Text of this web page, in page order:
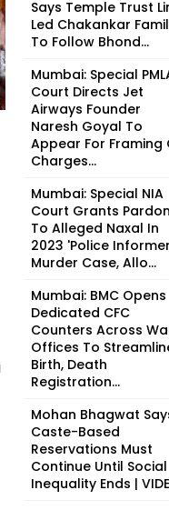
Says Temple Trust
Led Chakankar
To Follow Bhond...
Mumbai: Special
Court Directs Jet
Airways Founder
Naresh Goyal To
Appear For Framing
Charges...
Mumbai: Special NIA
Court Grants Pardon
To Alleged Naxal In
2023 'Police
Murder Case, Allo...
Mumbai: BMC Opens
Dedicated CFC
Counters Across
Offices To
Birth, Death
Registration...
Mohan Bhagwat
Caste-Based
Reservations Must
Continue Until Social
Inequality Ends |